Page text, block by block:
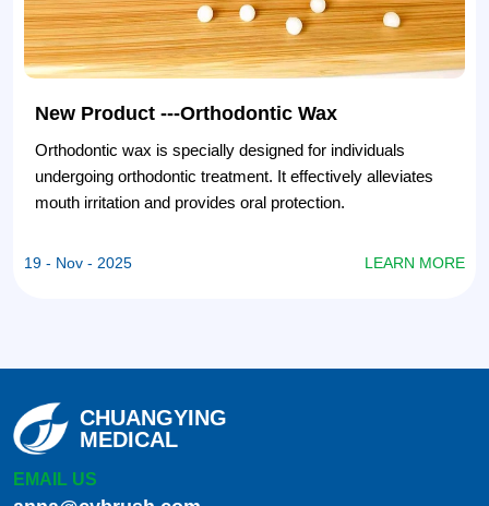
New Product ---Orthodontic Wax
Orthodontic wax is specially designed for individuals
undergoing orthodontic treatment. It effectively alleviates
mouth irritation and provides oral protection.
19 - Nov - 2025
LEARN MORE
CHUANGYING
MEDICAL
EMAIL US